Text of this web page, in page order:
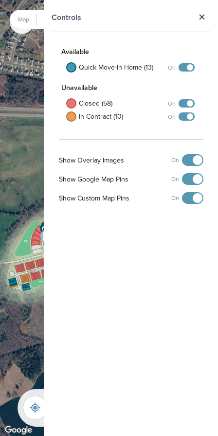
Controls
Available
Quick Move-In Home (13)
On
Unavailable
Closed (58)
On
In Contract (10) On
Show Overlay Images On
Show Google Map Pins On
Show Custom Map Pins On
Pool and Cabana
Map Satellite